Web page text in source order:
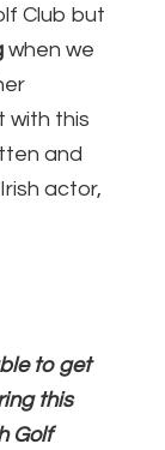
Club but
when we
with this
and
actor,
to get
this
Golf